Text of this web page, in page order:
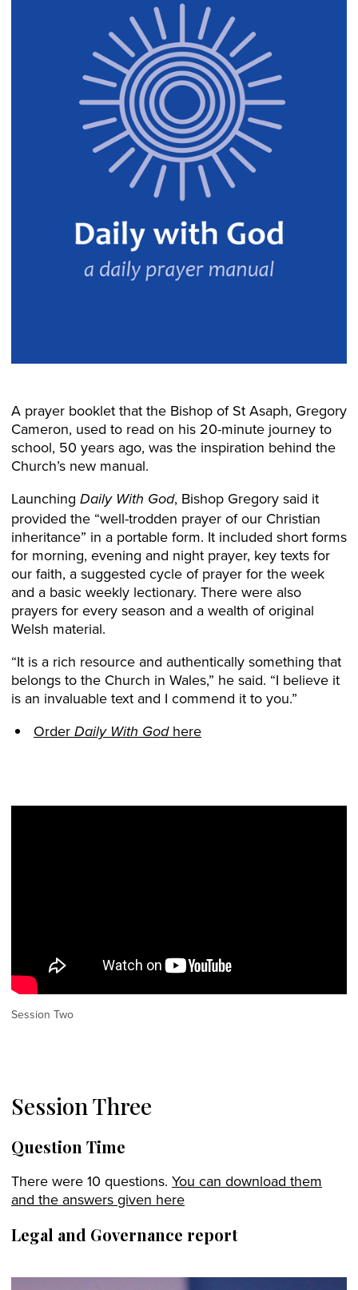
A prayer booklet that the Bishop of St Asaph, Gregory
Cameron, used to read on his 20-minute journey to
school, 50 years ago, was the inspiration behind the
Church’s new manual.
Launching Daily With God, Bishop Gregory said it
provided the “well-trodden prayer of our Christian
inheritance” in a portable form. It included short forms
for morning, evening and night prayer, key texts for
our faith, a suggested cycle of prayer for the week
and a basic weekly lectionary. There were also
prayers for every season and a wealth of original
Welsh material.
“It is a rich resource and authentically something that
belongs to the Church in Wales,” he said. “I believe it
is an invaluable text and I commend it to you.”
Order Daily With Godhere
Session Two
Session Three
Question Time
There were 10 questions. You can download them
and the answers given here
Legal and Governance report